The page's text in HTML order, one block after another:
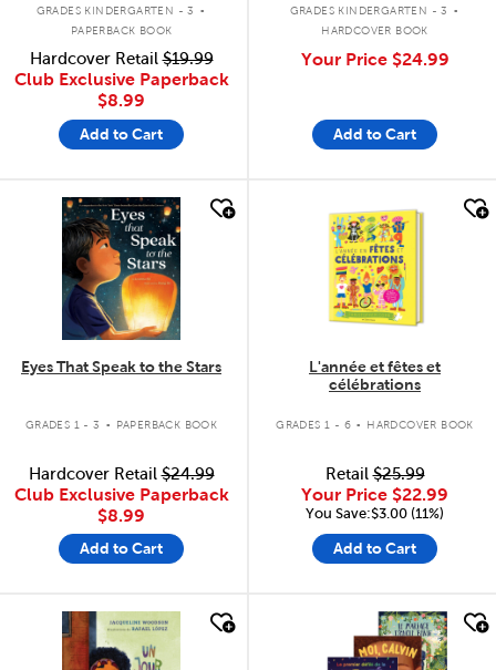
GRADES KINDERGARTEN - 3
PAPERBACK BOOK
Hardcover Retail$19.99
Club Exclusive Paperback
$8.99
Add to Cart
GRADES KINDERGARTEN - 3
HARDCOVER BOOK
Your Price $24.99
Add to Cart
quick look
Eyes That Speak to the Stars
GRADES 1 - 3 . PAPERBACK BOOK
Hardcover Retail$24.99
Club Exclusive Paperback
$8.99
Add to Cart
L'année et fêtes et
célébrations
GRADES 1 - 6 . HARDCOVER BOOK
Retail$25.99
Your Price $22.99
You Save:$3.00 (11%)
Add to Cart
quick look quick look